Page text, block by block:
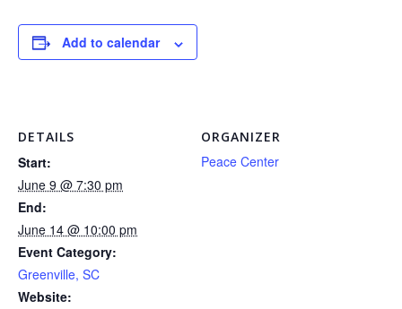
Add to calendar
DETAILS
Start:
June 9 @ 7:30 pm
End:
June 14 @ 10:00 pm
Event Category:
Greenville, SC
Website:
ORGANIZER
Peace Center